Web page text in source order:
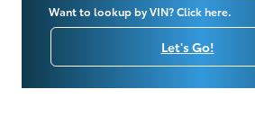
Want to lookup by VIN? Click here.
Let's Go!